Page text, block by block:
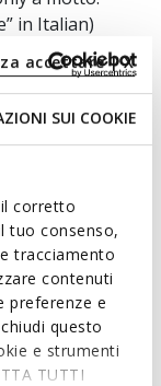
SUI COOKIE
corretto
tuo consenso,
tracciamento
contenuti
preferenze e
questo
e strumenti
TUTTI
accettare | X
in Italian)
our
and
and
want to
blissful well-
basis.